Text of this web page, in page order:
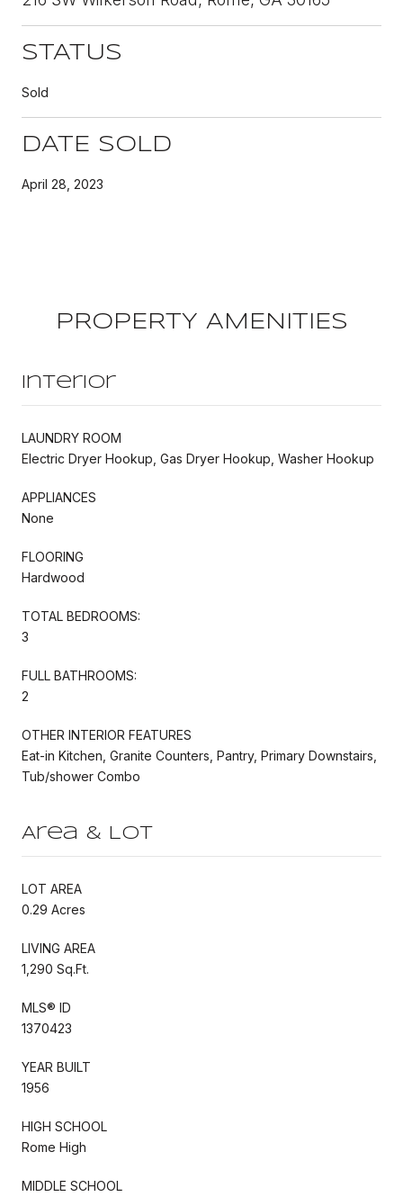
STATUS
Sold
DATE SOLD
April 28, 2023
PROPERTY AMENITIES
Interior
LAUNDRY ROOM
Electric Dryer Hookup, Gas Dryer Hookup, Washer Hookup
APPLIANCES
None
FLOORING
Hardwood
TOTAL BEDROOMS:
3
FULL BATHROOMS:
2
OTHER INTERIOR FEATURES
Eat-in Kitchen, Granite Counters, Pantry, Primary Downstairs,
Tub/shower Combo
Area & Lot
LOT AREA
0.29 Acres
LIVING AREA
1,290 Sq.Ft.
MLS® ID
1370423
YEAR BUILT
1956
HIGH SCHOOL
Rome High
MIDDLE SCHOOL